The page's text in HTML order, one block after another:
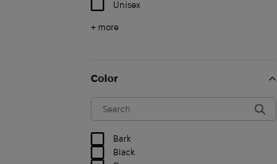
Unisex
+ more
Color
Bark
Black